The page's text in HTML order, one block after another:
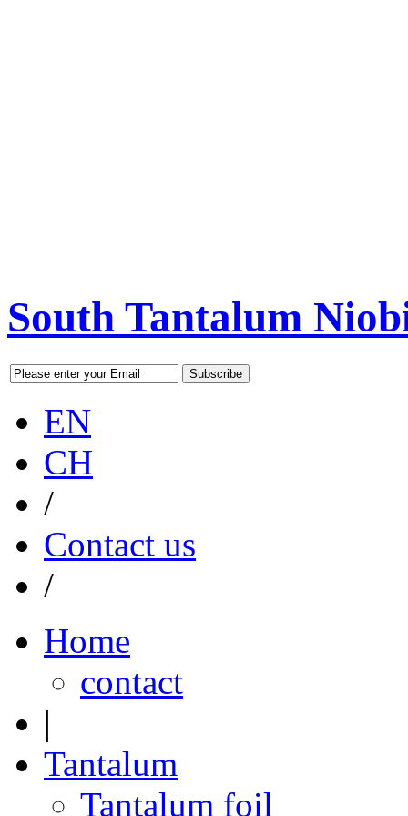
South Tantalum
EN
CH
/
Contact us
/
Home
contact
|
Tantalum
Tantalum foil